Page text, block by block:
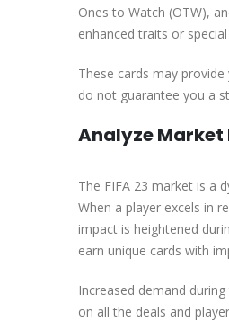
Ones to Watch (OTW),
enhanced traits or
These cards may
do not guarantee you a
Analyze
The FIFA 23 market is a
When a player excels in
impact is heightened
earn unique cards with
Increased demand
on all the deals and